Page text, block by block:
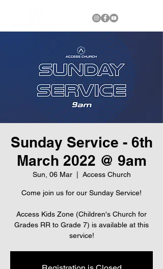
Sunday Service - 6th
March 2022 @ 9am
Sun, 06 Mar
  |
Access Church
Come join us for our Sunday Service!
Access Kids Zone (Children's Church for
Grades RR to Grade 7) is available at this
service!